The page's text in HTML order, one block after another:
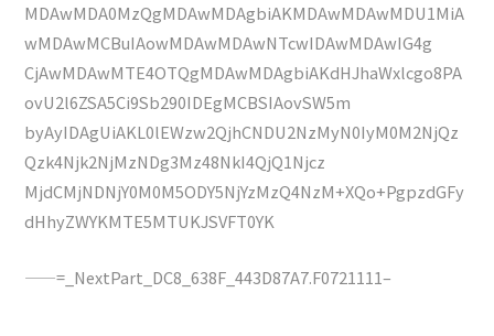
MDAwMDA0MzQgMDAwMDAgbiAKMDAwMDAwMDU1MiA
wMDAwMCBuIAowMDAwMDAwNTcwIDAwMDAwIG4g
CjAwMDAwMTE4OTQgMDAwMDAgbiAKdHJhaWxlcgo8PA
ovU2l6ZSA5Ci9Sb290IDEgMCBSIAovSW5m
byAyIDAgUiAKL0lEWzw2QjhCNDU2NzMyN0IyM0M2NjQz
Qzk4Njk2NjMzNDg3Mz48NkI4QjQ1Njcz
MjdCMjNDNjY0M0M5ODY5NjYzMzQ4NzM+XQo+PgpzdGFy
dHhyZWYKMTE5MTUKJSVFT0YK
——=_NextPart_DC8_638F_443D87A7.F0721111–